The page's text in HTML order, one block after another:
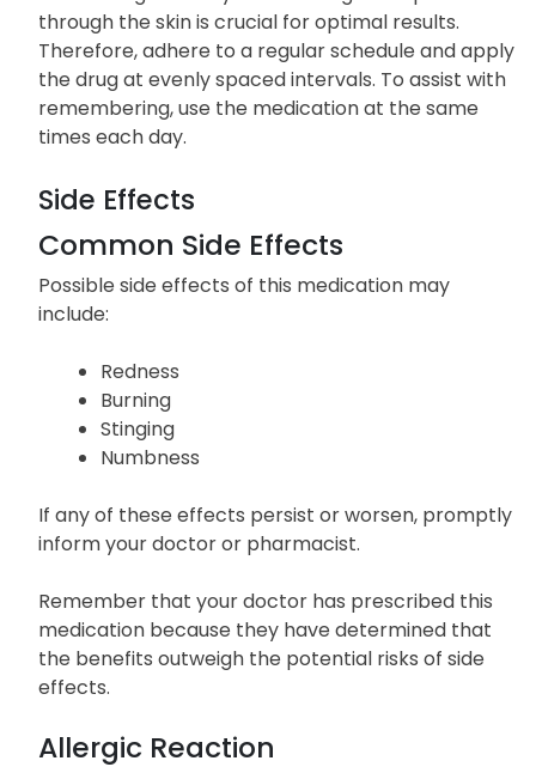
through the skin is crucial for optimal results.
Therefore, adhere to a regular schedule and apply
the drug at evenly spaced intervals. To assist with
remembering, use the medication at the same
times each day.
Side Effects
Common Side Effects
Possible side effects of this medication may
include:
Redness
Burning
Stinging
Numbness
If any of these effects persist or worsen, promptly
inform your doctor or pharmacist.
Remember that your doctor has prescribed this
medication because they have determined that
the benefits outweigh the potential risks of side
effects.
Allergic Reaction